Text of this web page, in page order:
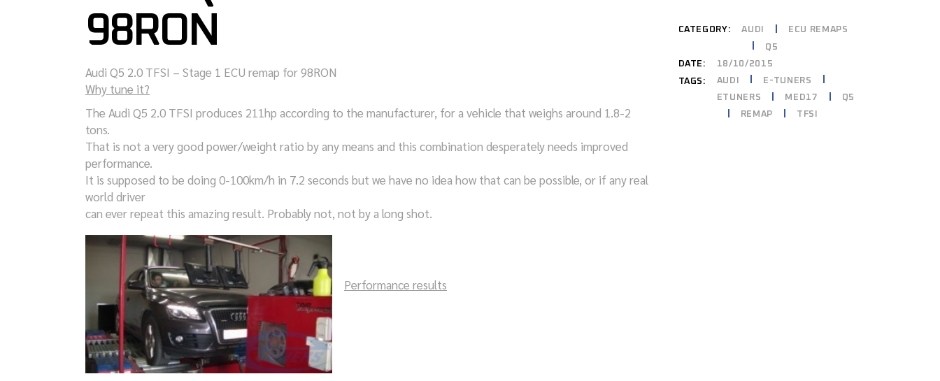
98RON
Audi Q5 2.0 TFSI – Stage 1 ECU remap for 98RON
Why tune it?
The Audi Q5 2.0 TFSI produces 211hp according to the manufacturer, for a vehicle that weighs around 1.8-2
tons.
That is not a very good power/weight ratio by any means and this combination desperately needs improved
performance.
It is supposed to be doing 0-100km/h in 7.2 seconds but we have no idea how that can be possible, or if any real
world driver
can ever repeat this amazing result. Probably not, not by a long shot.
Performance results
CATEGORY: AUDI
ECU REMAPS
Q5
DATE:
18/10/2015
TAGS:
AUDI
E-TUNERS
ETUNERS
MED17
Q5
REMAP
TFSI